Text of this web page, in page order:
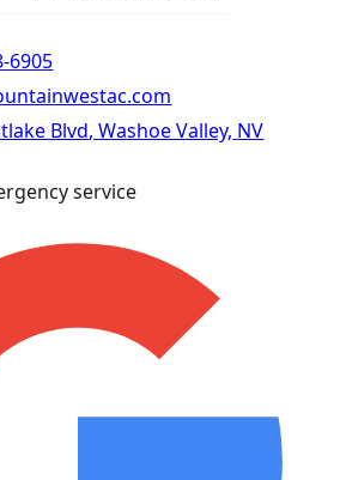
6905
Blvd,Washoe Valley, NV
service